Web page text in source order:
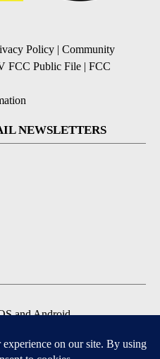
Policy | Community
FCC Public File | FCC
NEWSLETTERS
and Android